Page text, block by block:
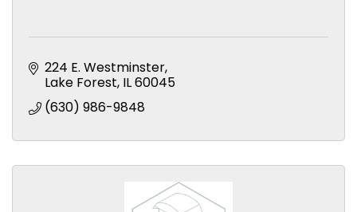
224 E. Westminster
Lake Forest IL60045
(630) 986-9848